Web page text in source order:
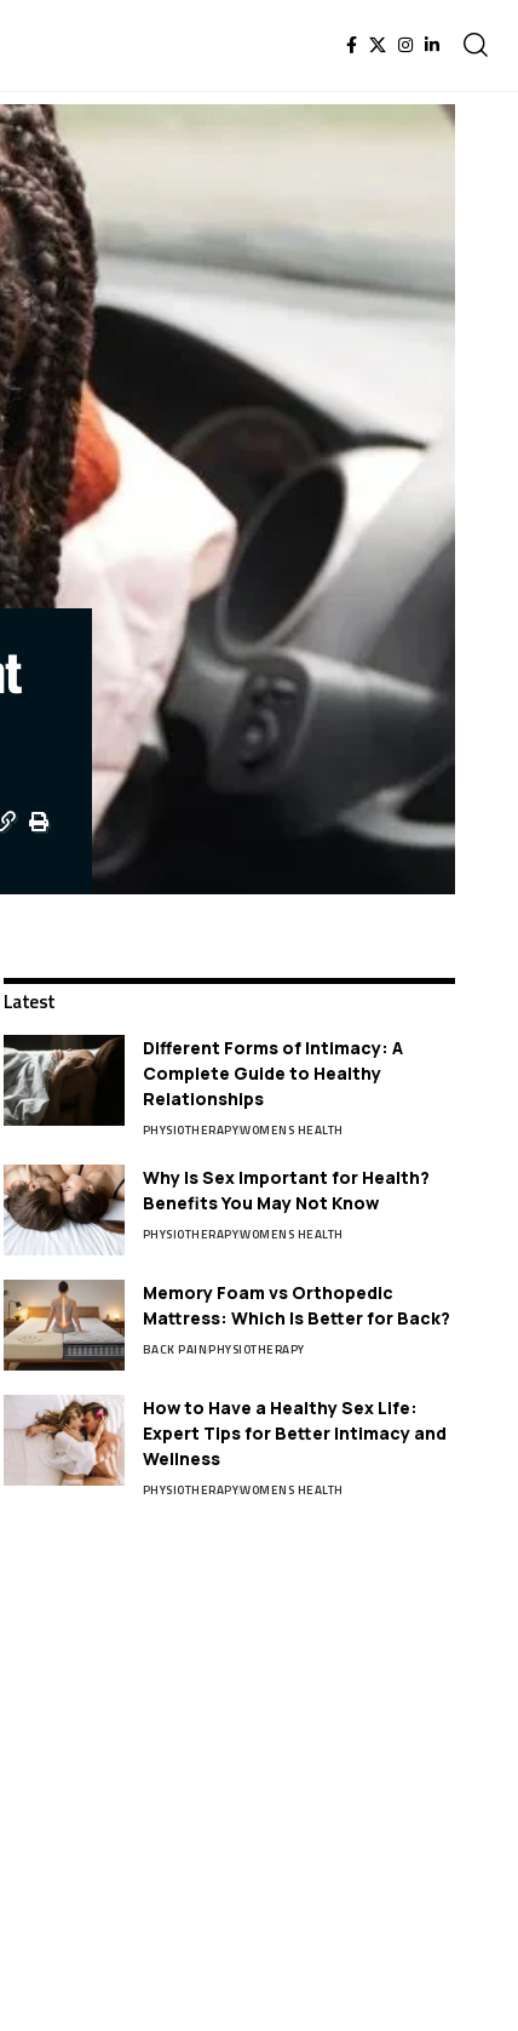
Latest
Different Forms of Intimacy: A
Complete Guide to Healthy
Relationships
PHYSIOTHERAPYWOMENS HEALTH
Why Is Sex Important for Health?
Benefits You May Not Know
PHYSIOTHERAPYWOMENS HEALTH
Memory Foam vs Orthopedic
Mattress: Which Is Better for Back?
BACK PAINPHYSIOTHERAPY
How to Have a Healthy Sex Life:
Expert Tips for Better Intimacy and
Wellness
PHYSIOTHERAPYWOMENS HEALTH